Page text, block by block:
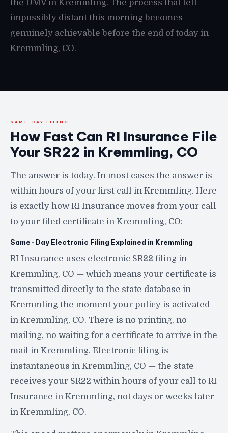
the DMV in Kremmling. The process that felt
impossibly distant this morning becomes
genuinely achievable before the end of today in
Kremmling, CO.
SAME-DAY FILING
How Fast Can RI Insurance File
Your SR22 in Kremmling, CO
The answer is today. In most cases the answer is
within hours of your first call in Kremmling. Here
is exactly how RI Insurance moves from your call
to your filed certificate in Kremmling, CO:
Same-Day Electronic Filing Explained in Kremmling
RI Insurance uses electronic SR22 filing in
Kremmling, CO — which means your certificate is
transmitted directly to the state database in
Kremmling the moment your policy is activated
in Kremmling, CO. There is no printing, no
mailing, no waiting for a certificate to arrive in the
mail in Kremmling. Electronic filing is
instantaneous in Kremmling, CO — the state
receives your SR22 within hours of your call to RI
Insurance in Kremmling, not days or weeks later
in Kremmling, CO.